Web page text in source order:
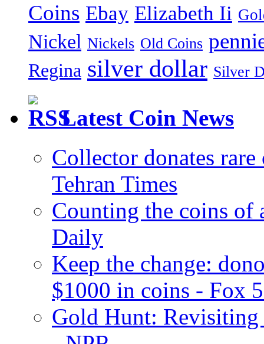
Coins Ebay Elizabeth Ii
Nickel Nickels Old Coins
Regina silver dollar Silver
Latest Coin News
Collector donates
Tehran Times
Counting the coins of
Daily
Keep the change:
$1000 in coins - Fox
Gold Hunt: